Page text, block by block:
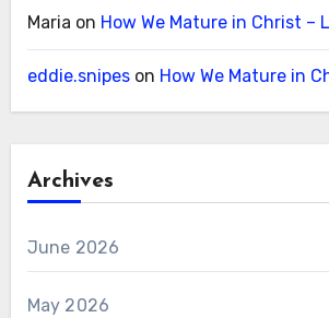
Maria on How We Mature in Christ –
eddie.snipeson How We Mature in
Archives
June 2026
May 2026